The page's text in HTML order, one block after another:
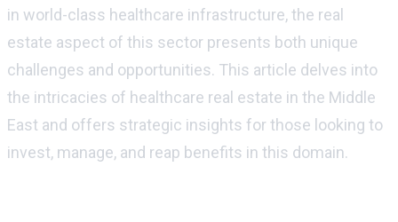
in world-class healthcare infrastructure, the real
estate aspect of this sector presents both unique
challenges and opportunities. This article delves into
the intricacies of healthcare real estate in the Middle
East and offers strategic insights for those looking to
invest, manage, and reap benefits in this domain.